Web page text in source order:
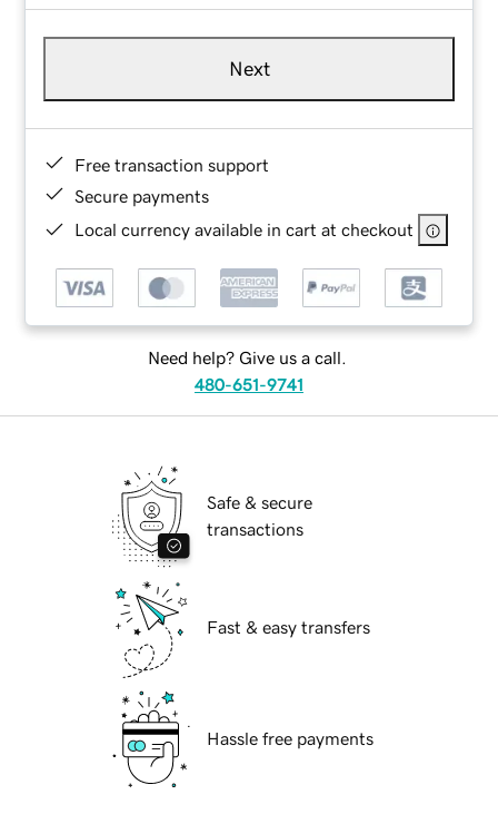
Next
Free transaction support
Secure payments
Local currency available in cart at checkout
Need help? Give us a call.
480-651-9741
Safe & secure
transactions
Fast & easy transfers
Hassle free payments